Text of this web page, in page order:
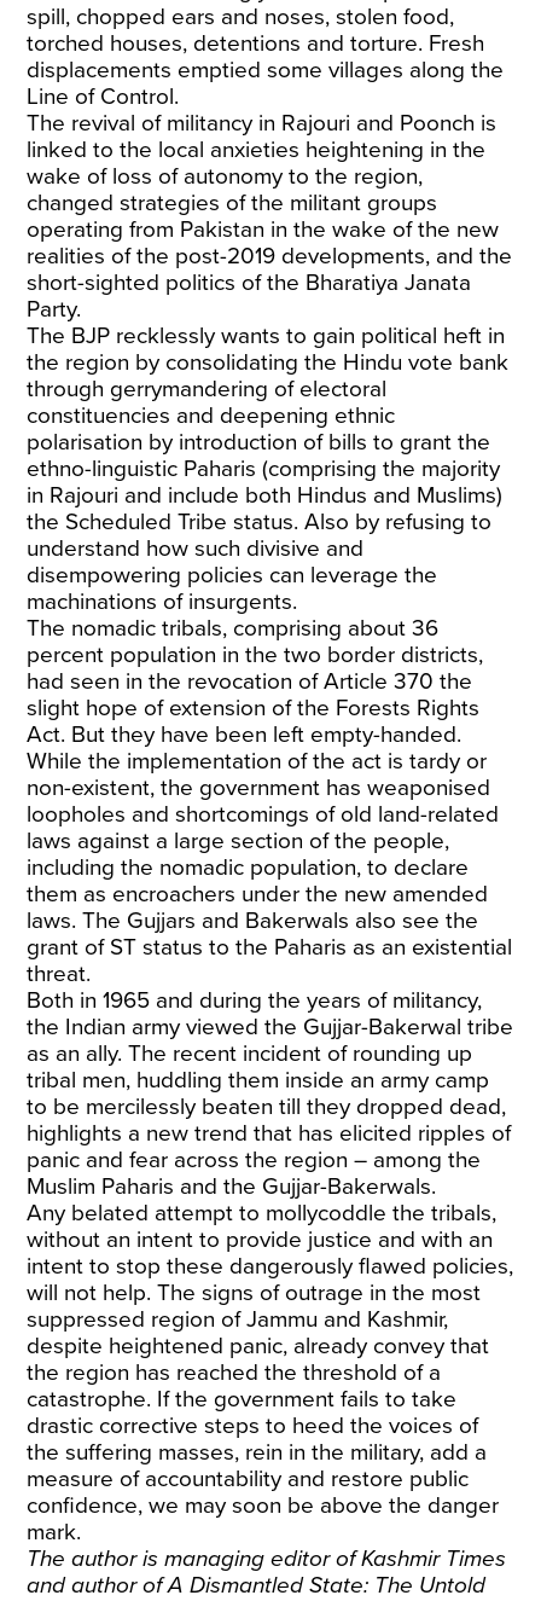
spill, chopped ears and noses, stolen food,
torched houses, detentions and torture. Fresh
displacements emptied some villages along the
Line of Control.
The revival of militancy in Rajouri and Poonch is
linked to the local anxieties heightening in the
wake of loss of autonomy to the region,
changed strategies of the militant groups
operating from Pakistan in the wake of the new
realities of the post-2019 developments, and the
short-sighted politics of the Bharatiya Janata
Party.
The BJP recklessly wants to gain political heft in
the region by consolidating the Hindu vote bank
through gerrymandering of electoral
constituencies and deepening ethnic
polarisation by introduction of bills to grant the
ethno-linguistic Paharis (comprising the majority
in Rajouri and include both Hindus and Muslims)
the Scheduled Tribe status. Also by refusing to
understand how such divisive and
disempowering policies can leverage the
machinations of insurgents.
The nomadic tribals, comprising about 36
percent population in the two border districts,
had seen in the revocation of Article 370 the
slight hope of extension of the Forests Rights
Act. But they have been left empty-handed.
While the implementation of the act is tardy or
non-existent, the government has weaponised
loopholes and shortcomings of old land-related
laws against a large section of the people,
including the nomadic population, to declare
them as encroachers under the new amended
laws. The Gujjars and Bakerwals also see the
grant of ST status to the Paharis as an existential
threat.
Both in 1965 and during the years of militancy,
the Indian army viewed the Gujjar-Bakerwal tribe
as an ally. The recent incident of rounding up
tribal men, huddling them inside an army camp
to be mercilessly beaten till they dropped dead,
highlights a new trend that has elicited ripples of
panic and fear across the region – among the
Muslim Paharis and the Gujjar-Bakerwals.
Any belated attempt to mollycoddle the tribals,
without an intent to provide justice and with an
intent to stop these dangerously flawed policies,
will not help. The signs of outrage in the most
suppressed region of Jammu and Kashmir,
despite heightened panic, already convey that
the region has reached the threshold of a
catastrophe. If the government fails to take
drastic corrective steps to heed the voices of
the suffering masses, rein in the military, add a
measure of accountability and restore public
confidence, we may soon be above the danger
mark.
The author is managing editor of Kashmir Times
and author of A Dismantled State: The Untold